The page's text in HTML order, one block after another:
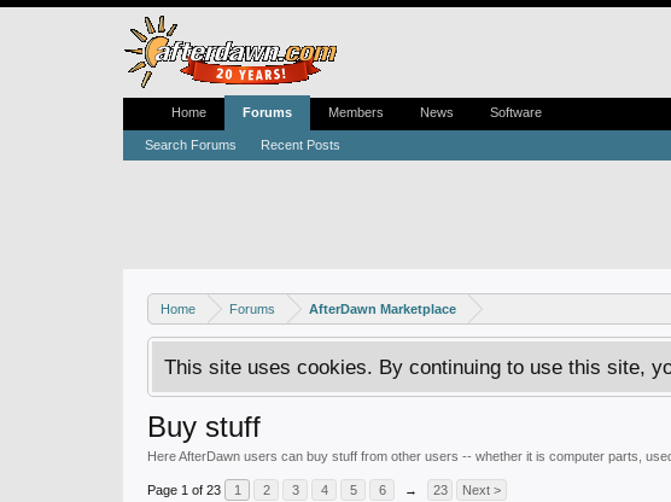
Home Forums AfterDawn Marketplace
This site uses cookies. By continuing to use this site,
Buy stuff
Here AfterDawn users can buy stuff from other users -- whether it is computer parts,
Page 1 of 23 1 2 3 4 5 6 → 23 Next >
Home Forums
Search Forums Recent Posts
Members News Software